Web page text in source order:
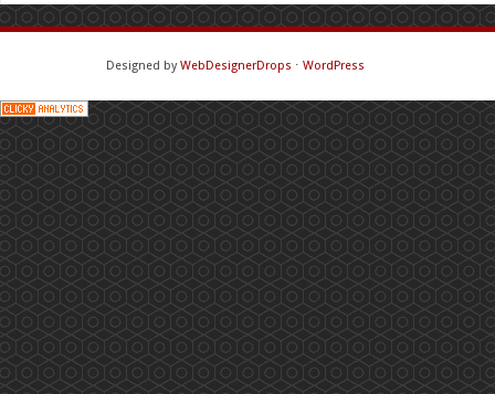
Designed byWebDesignerDrops ⋅ WordPress